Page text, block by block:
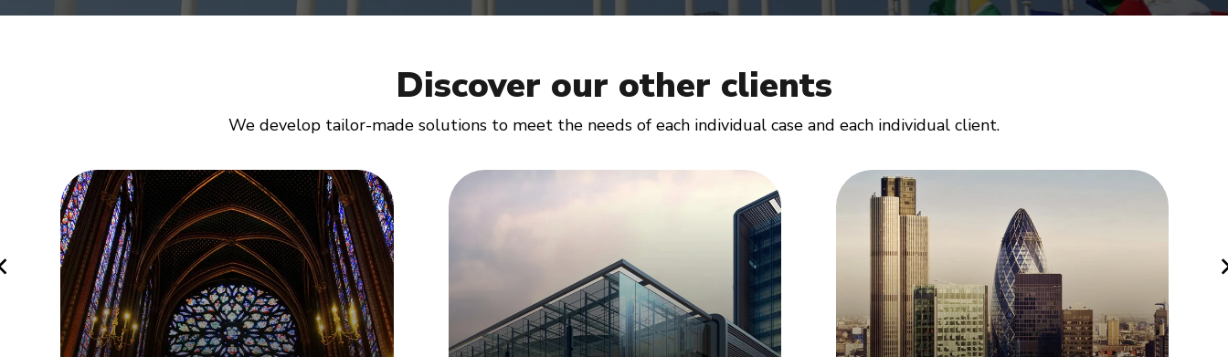
Discover our other clients
We develop tailor-made solutions to meet the needs of each individual case and each individual client.